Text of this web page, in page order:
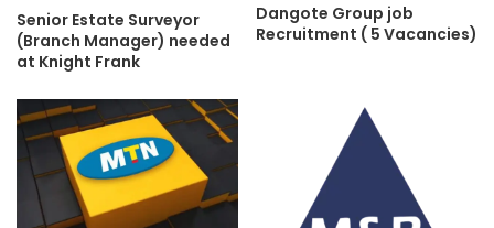
Senior Estate Surveyor
(Branch Manager) needed
at Knight Frank
Dangote Group job
Recruitment ( 5 Vacancies)